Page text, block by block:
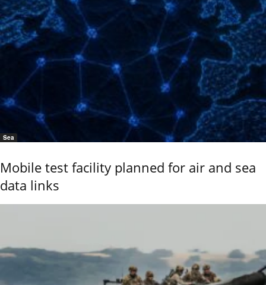
Sea
Mobile test facility planned for air and sea
data links